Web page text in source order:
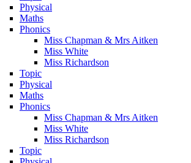
Physical
Maths
Phonics
Miss Chapman & Mrs Aitken
Miss White
Miss Richardson
Topic
Physical
Maths
Phonics
Miss Chapman & Mrs Aitken
Miss White
Miss Richardson
Topic